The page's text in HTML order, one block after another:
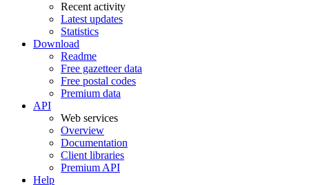
Recent activity
Latest updates
Statistics
Download
Readme
Free gazetteer data
Free postal codes
Premium data
API
Web services
Overview
Documentation
Client libraries
Premium API
Help